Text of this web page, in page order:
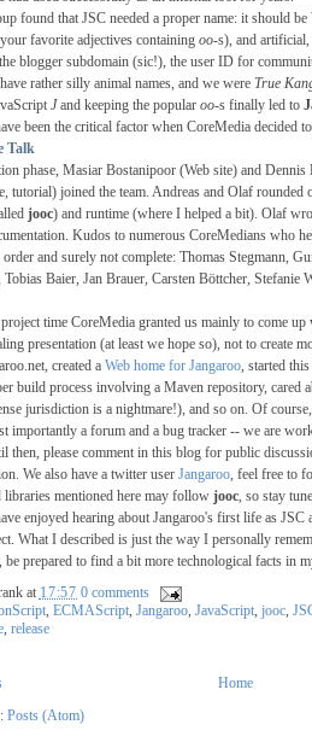
found that JSC needed a proper name: it should
favorite adjectives containing oo-s), and
blogger subdomain (sic!), the user ID for
rather silly animal names, and we were True
Jand keeping the popular oo-s finally led to
been the critical factor when CoreMedia decided
Talk
phase, Masiar Bostanipoor (Web site) and
tutorial) joined the team. Andreas and Olaf
jooc) and runtime (where I helped a bit). Olaf
Kudos to numerous CoreMedians who
and surely not complete: Thomas Stegmann,
Baier, Jan Brauer, Carsten Böttcher, Stefanie
project time CoreMedia granted us mainly to come
presentation (at least we hope so), not to create
created a Web home for Jangaroo, started
build process involving a Maven repository, cared
jurisdiction is a nightmare!), and so on. Of
importantly a forum and a bug tracker -- we are
then, please comment in this blog for public
We also have a twitter user Jangaroo, feel free to
libraries mentioned here may follow jooc, so stay
enjoyed hearing about Jangaroo's first life as JSC
What I described is just the way I personally
be prepared to find a bit more technological facts in
at 17:57 0 comments
, ECMAScript, Jangaroo, JavaScript, jooc,
, release
Home
Posts (Atom)